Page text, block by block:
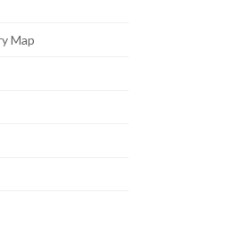
Map